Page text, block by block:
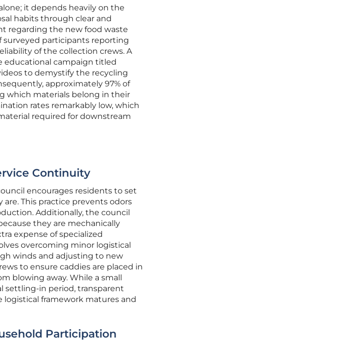
it depends heavily on the
habits through clear and
regarding the new food waste
surveyed participants reporting
of the collection crews. A
educational campaign titled
to demystify the recycling
approximately 97% of
which materials belong in their
rates remarkably low, which
required for downstream
Continuity
encourages residents to set
This practice prevents odors
Additionally, the council
they are mechanically
expense of specialized
overcoming minor logistical
winds and adjusting to new
to ensure caddies are placed in
blowing away. While a small
settling-in period, transparent
framework matures and
Participation